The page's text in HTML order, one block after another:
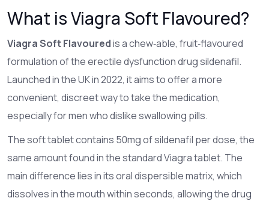
What is Viagra Soft Flavoured?
Viagra Soft Flavouredis achew‑able, fruit‑flavoured
formulation of the erectile dysfunction drug sildenafil.
Launched in the UK in 2022, it aims to offer a more
convenient, discreet way to take the medication,
especially for men who dislike swallowing pills.
The soft tablet contains 50mg of sildenafil per dose, the
same amount found in the standard Viagra tablet. The
main difference lies in its oral dispersible matrix, which
dissolves in the mouth within seconds, allowing the drug